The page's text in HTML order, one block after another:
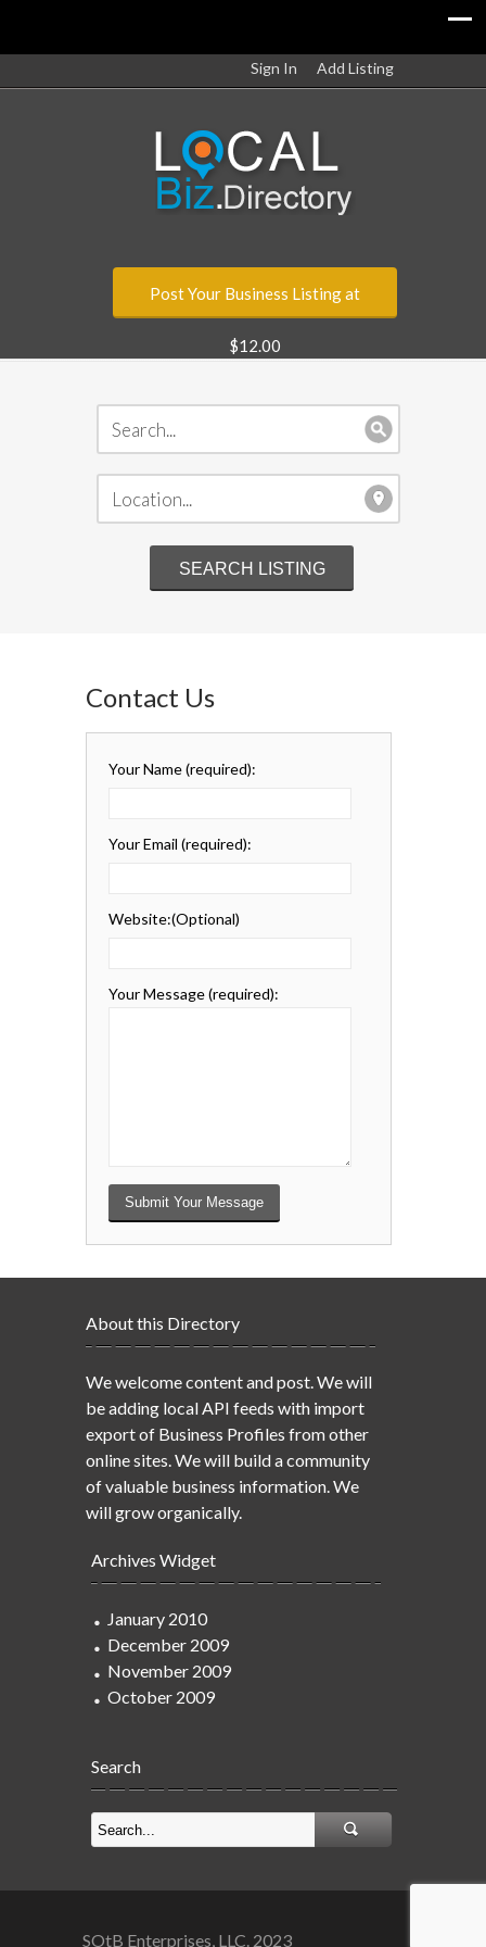
Sign In Add Listing
Post Your Business Listing at
$12.00
Contact Us
Your Name(required):
Your Email (required):
Website:(Optional)
Your Message(required):
About this Directory
We welcome content and post. We will
be adding local API feeds with import
export of Business Profiles from other
online sites. We will build a community
of valuable business information. We
will grow organically.
Archives Widget
January 2010
December 2009
November 2009
October 2009
Search
SOtB Enterprises, LLC. 2023